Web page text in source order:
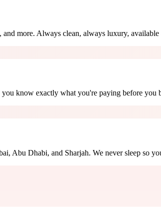
more. Always clean, always luxury,
know exactly what you're paying before you
Abu Dhabi, and Sharjah. We never sleep so